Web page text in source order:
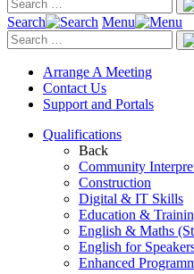
Search Menu
Arrange A Meeting
Contact Us
Support and Portals
Qualifications
Back
Community
Construction
Digital & IT Skills
Education &
English & Maths
English for
Enhanced